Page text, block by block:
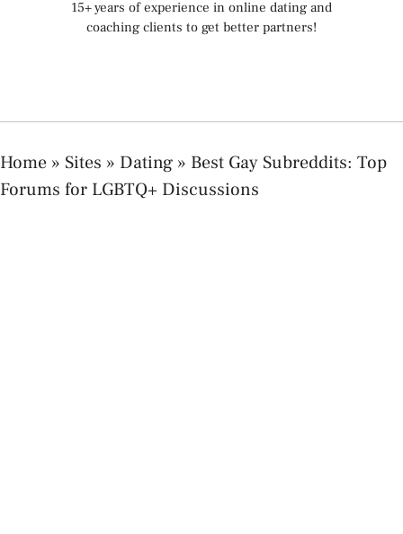
15+ years of experience in online dating and
coaching clients to get better partners!
Home » Sites » Dating » Best Gay Subreddits: Top
Forums for LGBTQ+ Discussions